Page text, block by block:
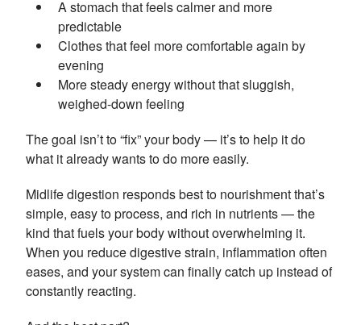
A stomach that feels calmer and more
predictable
Clothes that feel more comfortable again by
evening
More steady energy without that sluggish,
weighed-down feeling
The goal isn’t to “fix” your body — it’s to help it do
what it already wants to do more easily.
Midlife digestion responds best to nourishment that’s
simple, easy to process, and rich in nutrients — the
kind that fuels your body without overwhelming it.
When you reduce digestive strain, inflammation often
eases, and your system can finally catch up instead of
constantly reacting.